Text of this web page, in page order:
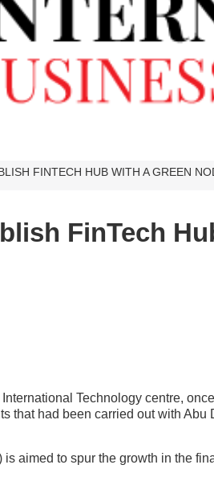
FINTECH HUB WITH A GREEN
FinTech
Technology centre,
that had been carried out with
aimed to spur the growth in the